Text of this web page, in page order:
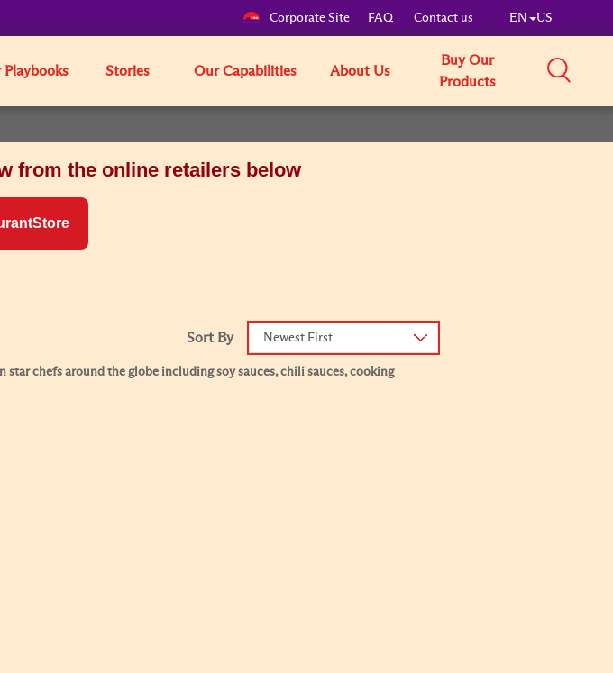
Corporate Site FAQ Contact us EN US
Playbooks Stories Our Capabilities About Us
Buy Our
Products
from the online retailers below
Sort By Newest First
chefs around the globe including soy sauces, chili sauces, cooking